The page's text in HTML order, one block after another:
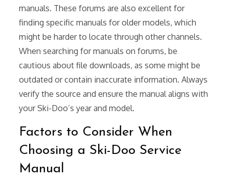
manuals. These forums are also excellent for
finding specific manuals for older models, which
might be harder to locate through other channels.
When searching for manuals on forums, be
cautious about file downloads, as some might be
outdated or contain inaccurate information. Always
verify the source and ensure the manual aligns with
your Ski-Doo’s year and model.
Factors to Consider When
Choosing a Ski-Doo Service
Manual